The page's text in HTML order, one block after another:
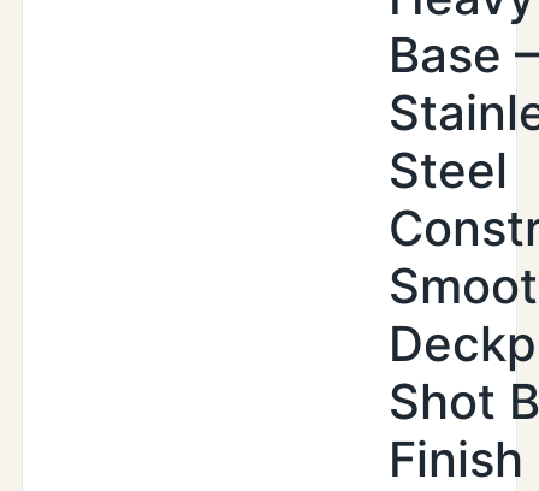
Base –
Steel
Shot
Finish